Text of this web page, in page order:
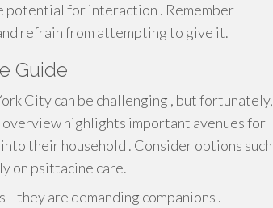
potential for interaction . Remember
refrain from attempting to give it.
Guide
City can be challenging , but fortunately,
highlights important avenues for
their household . Consider options such
on psittacine care.
are demanding companions .